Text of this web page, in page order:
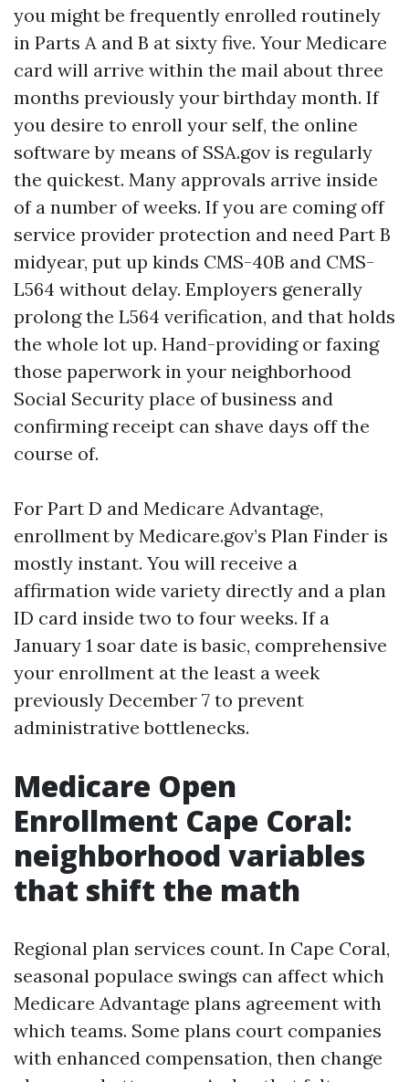
you might be frequently enrolled routinely
in Parts A and B at sixty five. Your Medicare
card will arrive within the mail about three
months previously your birthday month. If
you desire to enroll your self, the online
software by means of SSA.gov is regularly
the quickest. Many approvals arrive inside
of a number of weeks. If you are coming off
service provider protection and need Part B
midyear, put up kinds CMS-40B and CMS-
L564 without delay. Employers generally
prolong the L564 verification, and that holds
the whole lot up. Hand-providing or faxing
those paperwork in your neighborhood
Social Security place of business and
confirming receipt can shave days off the
course of.
For Part D and Medicare Advantage,
enrollment by Medicare.gov’s Plan Finder is
mostly instant. You will receive a
affirmation wide variety directly and a plan
ID card inside two to four weeks. If a
January 1 soar date is basic, comprehensive
your enrollment at the least a week
previously December 7 to prevent
administrative bottlenecks.
Medicare Open
Enrollment Cape Coral:
neighborhood variables
that shift the math
Regional plan services count. In Cape Coral,
seasonal populace swings can affect which
Medicare Advantage plans agreement with
which teams. Some plans court companies
with enhanced compensation, then change